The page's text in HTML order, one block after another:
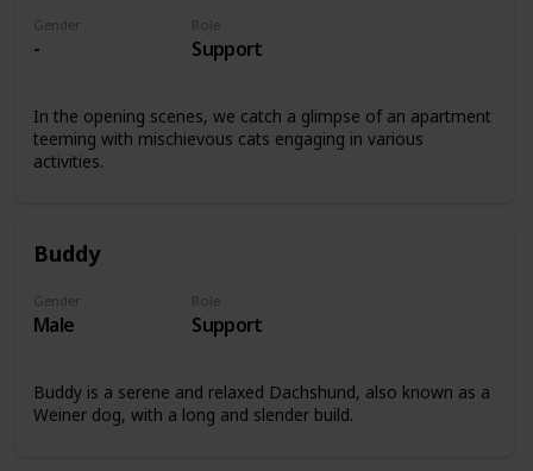
Gender
-
Role
Support
In the opening scenes, we catch a glimpse of an apartment
teeming with mischievous cats engaging in various
activities.
Buddy
Gender
Male
Role
Support
Buddy is a serene and relaxed Dachshund, also known as a
Weiner dog, with a long and slender build.